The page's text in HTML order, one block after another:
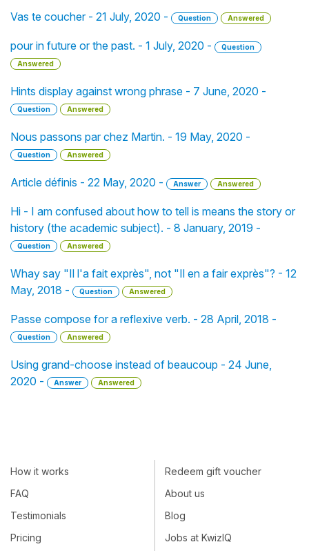
Vas te coucher - 21 July, 2020 - Question Answered
pour in future or the past. - 1 July, 2020 -
Question
Answered
Hints display against wrong phrase - 7 June, 2020 -
Question Answered
Nous passons par chez Martin. - 19 May, 2020 -
Question Answered
Article définis - 22 May, 2020 - Answer Answered
Hi - I am confused about how to tell is means the story or
history (the academic subject). - 8 January, 2019 -
Question Answered
Whay say "Il l'a fait exprès", not "Il en a fair exprès"? - 12
May, 2018 -
Question Answered
Passe compose for a reflexive verb. - 28 April, 2018 -
Question Answered
Using grand-choose instead of beaucoup - 24 June,
2020 -
Answer Answered
How it works
FAQ
Testimonials
Pricing
Redeem gift voucher
About us
Blog
Jobs at KwizIQ